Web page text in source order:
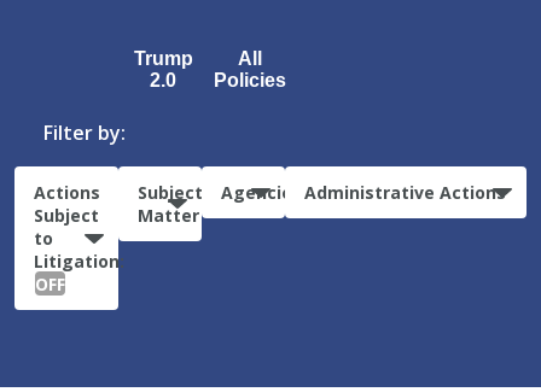
Trump
2.0
All
Policies
Filter by:
Actions
Subject
to
Litigation:
OFF
Subject
Matter
Agencies Administrative Actions